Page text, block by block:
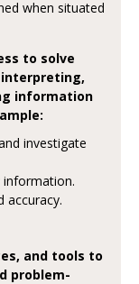
when situated
to solve
interpreting,
information
investigate
information.
accuracy.
and tools to
problem-